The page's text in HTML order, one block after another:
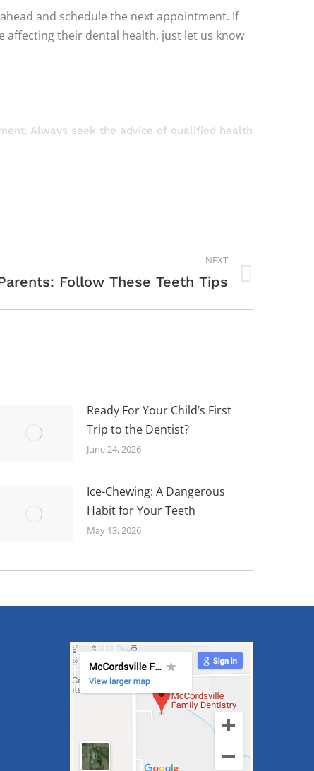
and schedule the next appointment. If
affecting their dental health, just let us know
Always seek the advice of qualified health
NEXT
Follow These Teeth Tips
Ready For Your Child’s First
Trip to the Dentist?
June 24, 2026
Ice-Chewing: A Dangerous
Habit for Your Teeth
May 13, 2026